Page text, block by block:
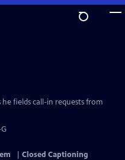
fields call-in requests from
Closed Captioning